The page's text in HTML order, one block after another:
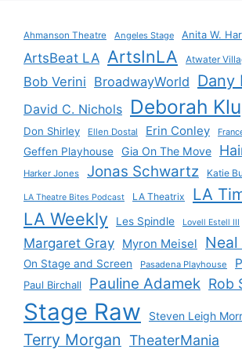
Ahmanson Theatre Angeles Stage Anita W.
ArtsBeat LA ArtsInLA Atwater
Bob Verini BroadwayWorld Dany
David C. Nichols Deborah
Don Shirley Ellen Dostal Erin Conley
Geffen Playhouse Gia On The Move
Harker Jones Jonas Schwartz Katie
LA Theatre Bites Podcast LA Theatrix LA
LA Weekly Les Spindle Lovell Estell III
Margaret Gray Myron Meisel Neal
On Stage and Screen Pasadena Playhouse
Paul Birchall Pauline Adamek Rob
Stage Raw Steven Leigh
Terry Morgan TheaterMania